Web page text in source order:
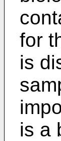
for
is
is a